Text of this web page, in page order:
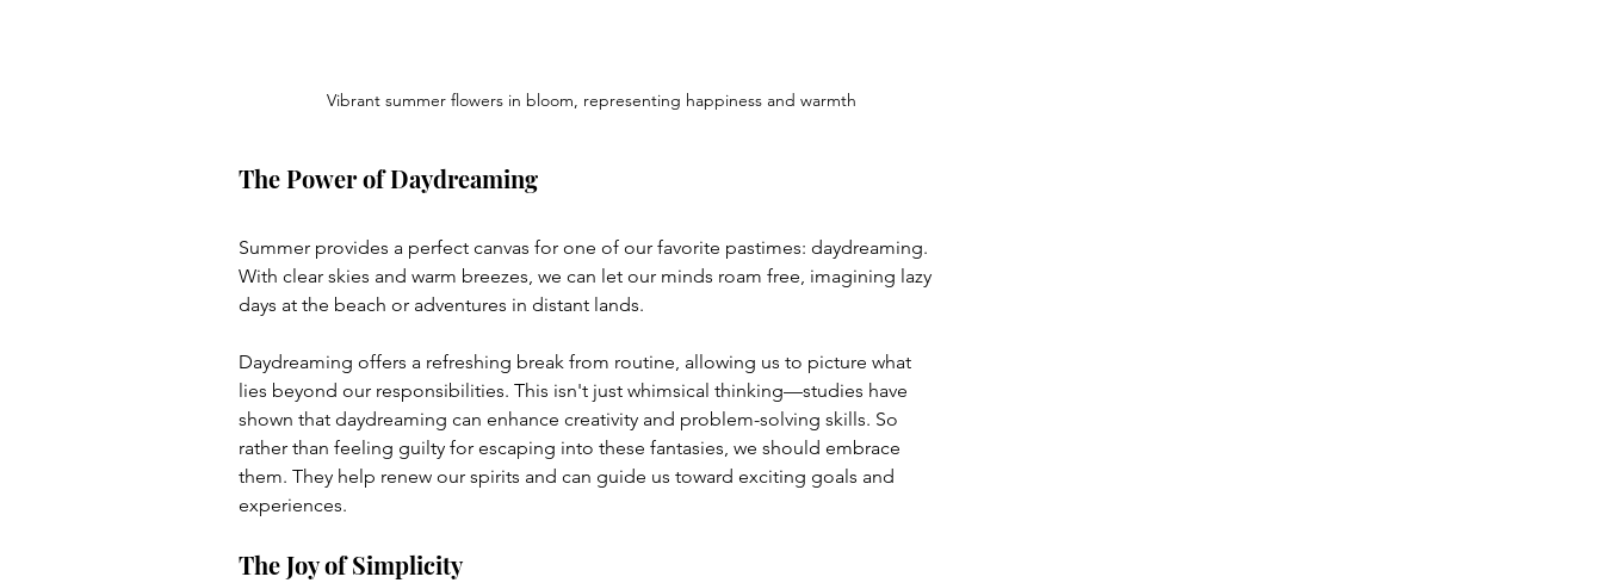
Vibrant summer flowers in bloom, representing happiness and warmth
The Power of Daydreaming
Summer provides a perfect canvas for one of our favorite pastimes: daydreaming.
With clear skies and warm breezes, we can let our minds roam free, imagining lazy
days at the beach or adventures in distant lands.
Daydreaming offers a refreshing break from routine, allowing us to picture what
lies beyond our responsibilities. This isn't just whimsical thinking—studies have
shown that daydreaming can enhance creativity and problem-solving skills. So
rather than feeling guilty for escaping into these fantasies, we should embrace
them. They help renew our spirits and can guide us toward exciting goals and
experiences.
The Joy of Simplicity